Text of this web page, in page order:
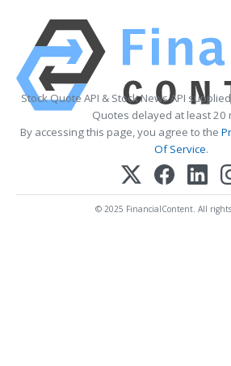
Stock Quote API & Stock News API
Quotes delayed at least 20
By accessing this page, you agree to the
Of Service.
© 2025 FinancialContent. All rights